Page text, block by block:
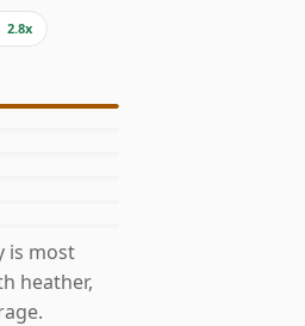
2.8x
is most
heather,